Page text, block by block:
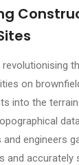
on
into the
and engineers
and accurately